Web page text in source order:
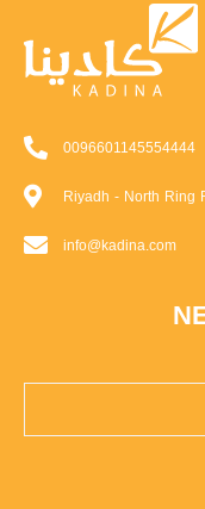
0096601145554444
Riyadh - North Ring
info@kadina.com